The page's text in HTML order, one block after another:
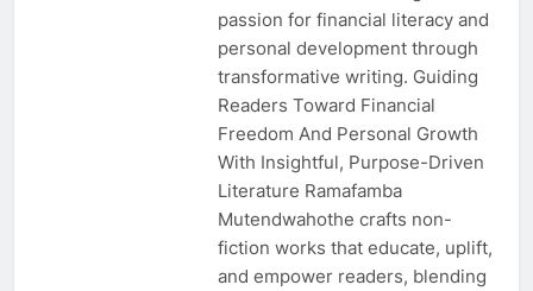
passion for financial literacy and
personal development through
transformative writing. Guiding
Readers Toward Financial
Freedom And Personal Growth
With Insightful, Purpose-Driven
Literature Ramafamba
Mutendwahothe crafts non-
fiction works that educate, uplift,
and empower readers, blending